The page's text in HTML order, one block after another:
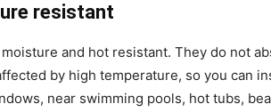
resistant
and hot resistant. They do not
by high temperature, so you can
near swimming pools, hot tubs,